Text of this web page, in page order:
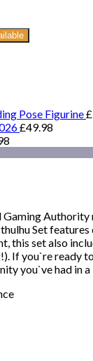
Pose Figurine£
£49.98
Set
set also
you`re ready
you`ve had in